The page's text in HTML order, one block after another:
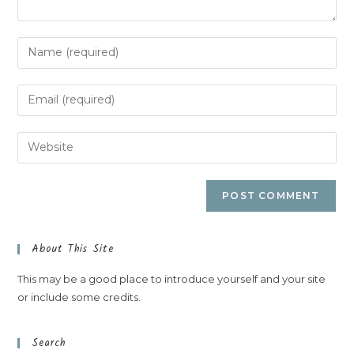
About This Site
This may be a good place to introduce yourself and your site
or include some credits.
Search